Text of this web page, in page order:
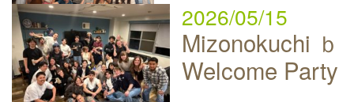
2026/05/15
Mizonokuchi
Welcome Party